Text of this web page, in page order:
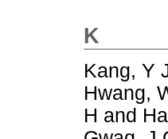
K
Kang, Y
Hwang,
H and